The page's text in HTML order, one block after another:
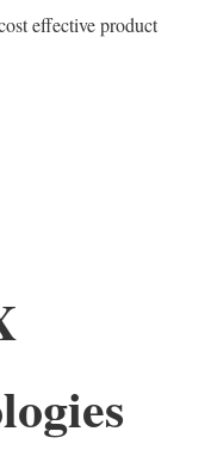
effective product